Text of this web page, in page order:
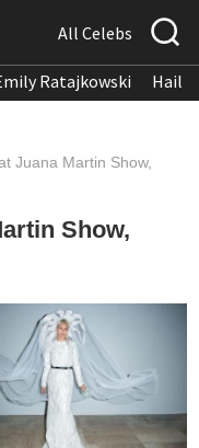
All Celebs
Ratajkowski
Juana Martin Show,
Show,